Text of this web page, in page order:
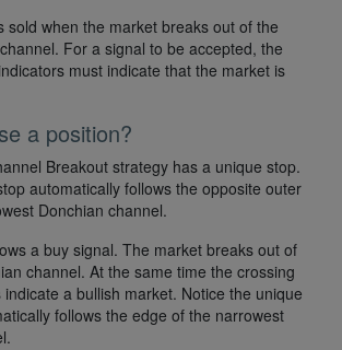
sold when the market breaks out of the
For a signal to be accepted, the
must indicate that the market is
a position?
Breakout strategy has a unique stop.
automatically follows the opposite outer
Donchian channel.
a buy signal. The market breaks out of
channel. At the same time the crossing
a bullish market. Notice the unique
follows the edge of the narrowest